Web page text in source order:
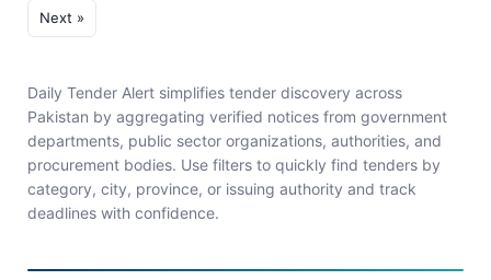
Next »
Daily Tender Alert simplifies tender discovery across
Pakistan by aggregating verified notices from government
departments, public sector organizations, authorities, and
procurement bodies. Use filters to quickly find tenders by
category, city, province, or issuing authority and track
deadlines with confidence.